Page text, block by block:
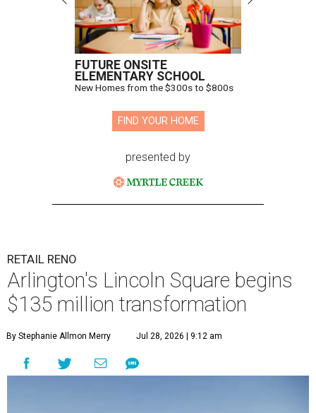
FUTURE ONSITE
ELEMENTARY SCHOOL
New Homes from the $300s to $800s
FIND YOUR HOME
presented by
RETAIL RENO
Arlington's Lincoln Square begins
$135 million transformation
By Stephanie Allmon Merry Jul 28, 2026 | 9:12 am